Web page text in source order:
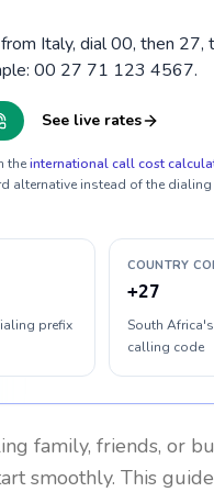
Italy, dial 00, then
00 27 71 123 4567.
See live rates
theinternational call cost
alternative instead of the
prefix
COUNTRY
+27
South
calling code
family, friends, or
smoothly. This